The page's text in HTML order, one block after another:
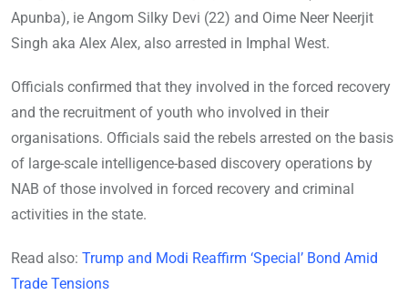
Apunba), ie Angom Silky Devi (22) and Oime Neer Neerjit
Singh aka Alex Alex, also arrested in Imphal West.
Officials confirmed that they involved in the forced recovery
and the recruitment of youth who involved in their
organisations. Officials said the rebels arrested on the basis
of large-scale intelligence-based discovery operations by
NAB of those involved in forced recovery and criminal
activities in the state.
Read also: Trump and Modi Reaffirm ‘Special’ Bond Amid
Trade Tensions